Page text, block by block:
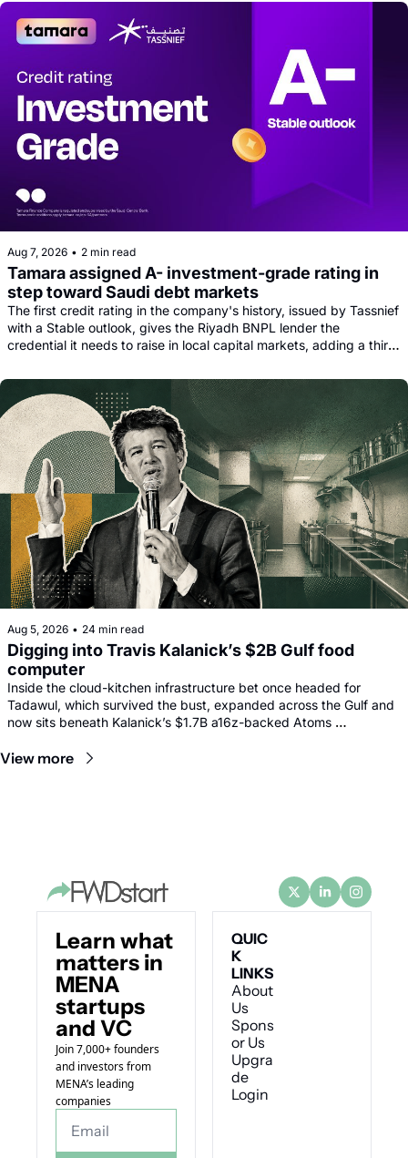
Aug 7, 2026 • 2 min read
Tamara assigned A- investment-grade rating in
step toward Saudi debt markets
The first credit rating in the company's history, issued by Tassnief
with a Stable outlook, gives the Riyadh BNPL lender the
credential it needs to raise in local capital markets, adding a third
facility.
Aug 5, 2026 • 24 min read
Digging into Travis Kalanick’s $2B Gulf food
computer
Inside the cloud-kitchen infrastructure bet once headed for
Tadawul, which survived the bust, expanded across the Gulf and
now sits beneath Kalanick’s $1.7B a16z-backed Atoms
View more
Learn what
matters in
MENA
startups
and VC
Join 7,000+ founders
and investors from
MENA’s leading
companies
QUIC
K
LINKS
About
Us
Spons
or Us
Upgra
de
Login